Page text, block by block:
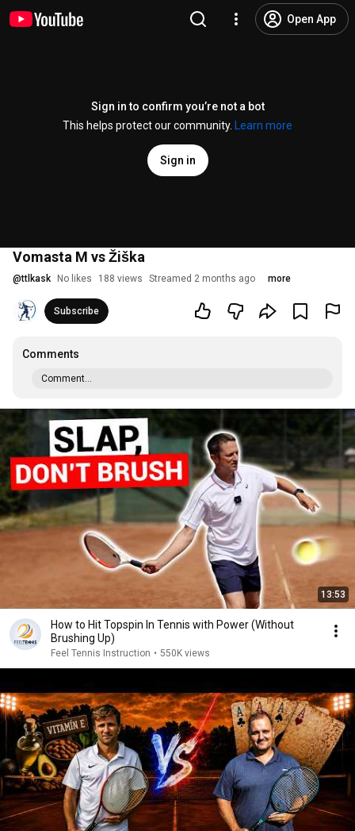
Open App
Sign in to confirm you’re not a bot
This helps protect our community.
Learn more
Sign in
Vomasta M vs Žiška
@ttlkask No likes 188 views Streamed 2 months ago more
Subscribe
Comments
Comment...
13:53
How to Hit Topspin In Tennis with Power (Without
Brushing Up)
Feel Tennis Instruction • 550K views